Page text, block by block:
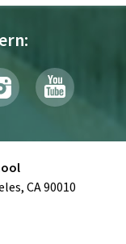
, CA90010